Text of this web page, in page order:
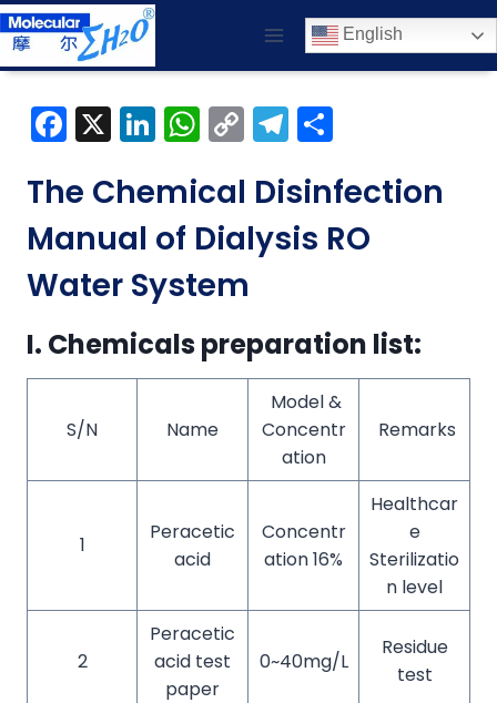
Skip
to
content
English
F
a
c
e
b
o
o
k
X Li
n
k
e
dI
n
W
h
a
ts
A
p
p
C
o
p
y
Li
n
k
T
el
e
gr
a
ar
e
The Chemical Disinfection
Manual of Dialysis RO
Water System
I. Chemicals preparation list:
S/N Name
Model &
Concentr
ation
Remarks
1
Peracetic
acid
Concentr
ation 16%
Healthcar
e
Sterilizatio
n level
2
Peracetic
acid test
paper
0~40mg/L
Residue
test